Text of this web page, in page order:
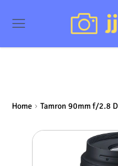
Home Tamron 90mm f/2.8